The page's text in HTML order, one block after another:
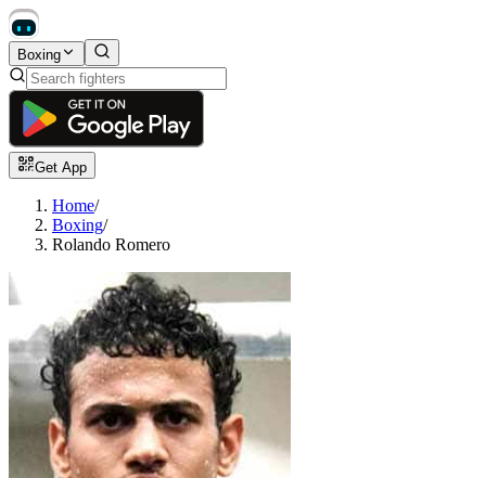
Boxing
Get App
Home/
Boxing/
Rolando Romero